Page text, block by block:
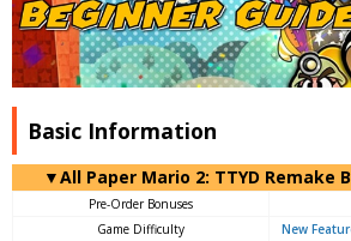
Basic Information
▼All Paper Mario 2: TTYD Remake
Pre-Order Bonuses
Game Difficulty
New